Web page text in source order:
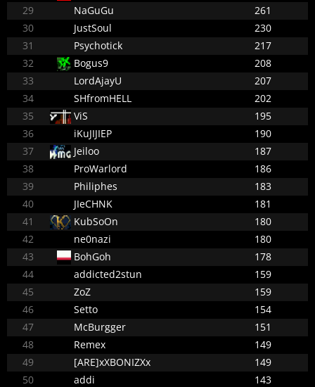
29
NaGuGu
261
30
JustSoul
230
31
Psychotick
217
32
Bogus9
208
33
LordAjayU
207
34
SHfromHELL
202
35
ViS
195
36
iKuJIJIEP
190
37
Jeiloo
187
38
ProWarlord
186
39
Philiphes
183
40
JIeCHNK
181
41
KubSoOn
180
42
ne0nazi
180
43
BohGoh
178
44
addicted2stun
159
45
ZoZ
159
46
Setto
154
47
McBurgger
151
48
Remex
149
49
[ARE]xXBONIZXx
149
50
addi
143